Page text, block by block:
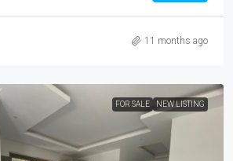
11 months ago
FOR SALE NEW LISTING